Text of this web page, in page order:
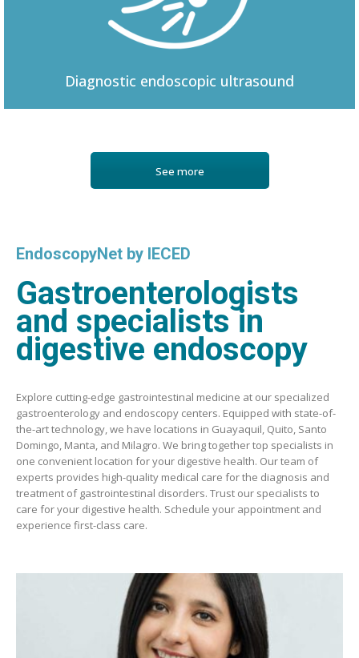
Diagnostic endoscopic ultrasound
See more
EndoscopyNet by IECED
Gastroenterologists
and specialists in
digestive endoscopy
Explore cutting-edge gastrointestinal medicine at our specialized
gastroenterology and endoscopy centers. Equipped with state-of-
the-art technology, we have locations in Guayaquil, Quito, Santo
Domingo, Manta, and Milagro. We bring together top specialists in
one convenient location for your digestive health. Our team of
experts provides high-quality medical care for the diagnosis and
treatment of gastrointestinal disorders. Trust our specialists to
care for your digestive health. Schedule your appointment and
experience first-class care.